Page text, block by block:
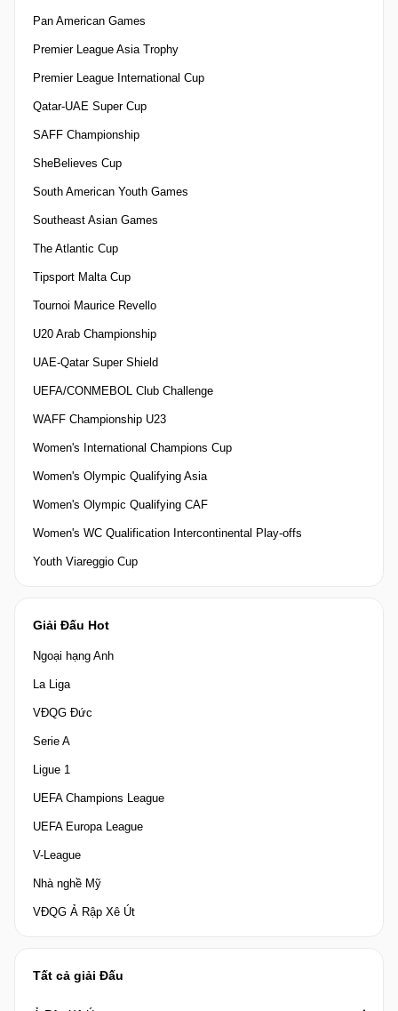
Pan American Games
Premier League Asia Trophy
Premier League International Cup
Qatar-UAE Super Cup
SAFF Championship
SheBelieves Cup
South American Youth Games
Southeast Asian Games
The Atlantic Cup
Tipsport Malta Cup
Tournoi Maurice Revello
U20 Arab Championship
UAE-Qatar Super Shield
UEFA/CONMEBOL Club Challenge
WAFF Championship U23
Women's International Champions Cup
Women's Olympic Qualifying Asia
Women's Olympic Qualifying CAF
Women's WC Qualification Intercontinental Play-offs
Youth Viareggio Cup
Giải Đấu Hot
Ngoại hạng Anh
La Liga
VĐQG Đức
Serie A
Ligue 1
UEFA Champions League
UEFA Europa League
V-League
Nhà nghề Mỹ
VĐQG Ả Rập Xê Út
Tất cả giải Đấu